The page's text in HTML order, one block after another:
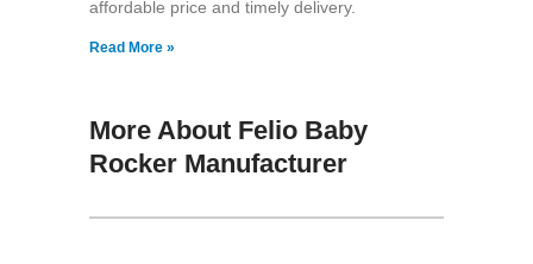
affordable price and timely delivery.
Read More »
More About Felio Baby
Rocker Manufacturer